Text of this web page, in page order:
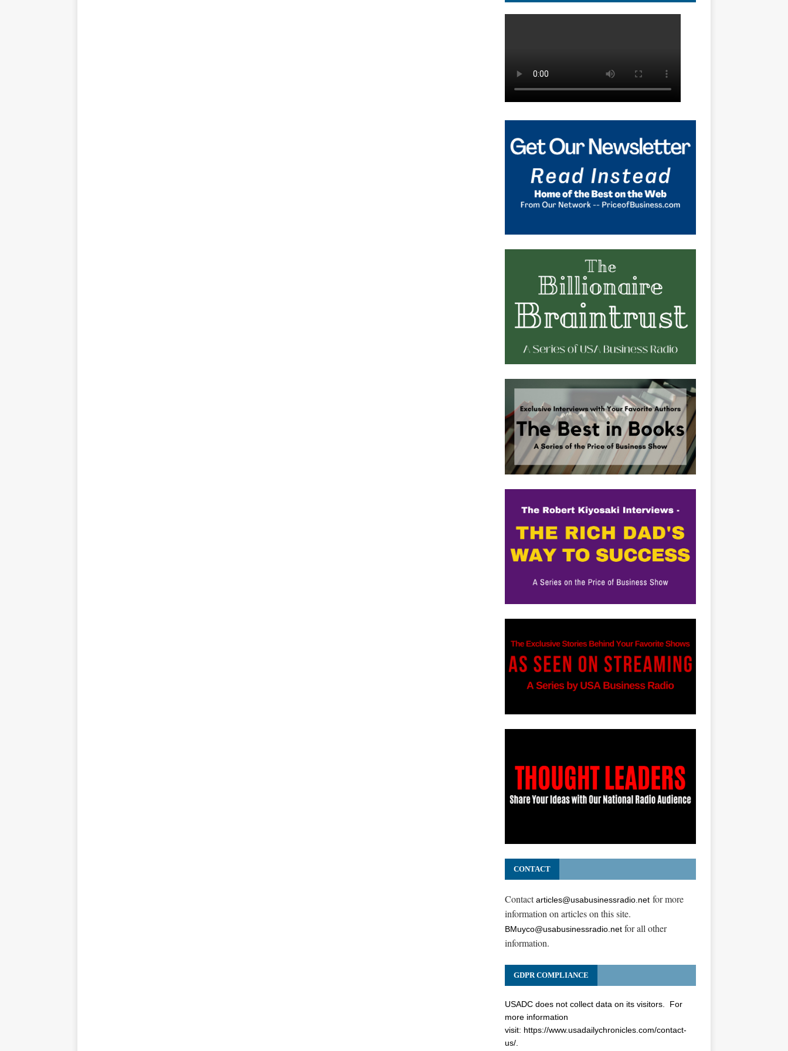
CONTACT
Contactarticles@usabusinessradio.netfor more
information on articles on this site.
BMuyco@usabusinessradio.netfor all other
information.
GDPR COMPLIANCE
USADC does not collect data on its visitors. For
more information
visit: https://www.usadailychronicles.com/contact-
us/.